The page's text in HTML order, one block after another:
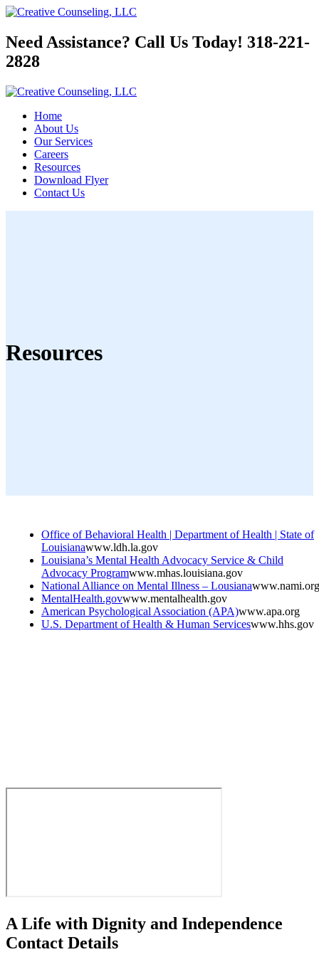
Need Assistance? Call Us Today! 318-221-
2828
Home
About Us
Our Services
Careers
Resources
Download Flyer
Contact Us
Resources
Office of Behavioral Health | Department of Health | State of
Louisianawww.ldh.la.gov
Louisiana’s Mental Health Advocacy Service & Child
Advocacy Programwww.mhas.louisiana.gov
National Alliance on Mental Illness – Lousianawww.nami.org
MentalHealth.govwww.mentalhealth.gov
American Psychological Association (APA)www.apa.org
U.S. Department of Health & Human Serviceswww.hhs.gov
A Life with Dignity and Independence
Contact Details